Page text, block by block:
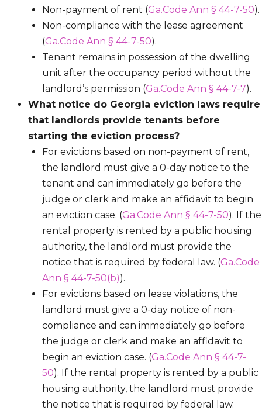
Non-payment of rent (Ga.Code Ann § 44-7-50).
Non-compliance with the lease agreement
(Ga.Code Ann § 44-7-50).
Tenant remains in possession of the dwelling
unit after the occupancy period without the
landlord’s permission (Ga.Code Ann § 44-7-7).
What notice do Georgia eviction laws require
that landlords provide tenants before
starting the eviction process?
For evictions based on non-payment of rent,
the landlord must give a 0-day notice to the
tenant and can immediately go before the
judge or clerk and make an affidavit to begin
an eviction case. (Ga.Code Ann § 44-7-50). If the
rental property is rented by a public housing
authority, the landlord must provide the
notice that is required by federal law. (Ga.Code
Ann § 44-7-50(b)).
For evictions based on lease violations, the
landlord must give a 0-day notice of non-
compliance and can immediately go before
the judge or clerk and make an affidavit to
begin an eviction case. (Ga.Code Ann § 44-7-
50). If the rental property is rented by a public
housing authority, the landlord must provide
the notice that is required by federal law.